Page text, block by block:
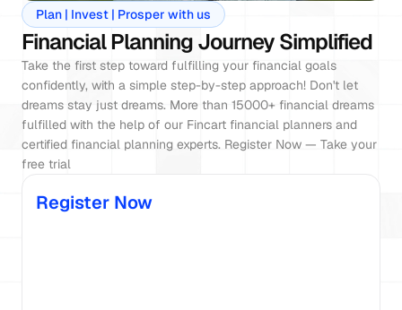
Plan | Invest | Prosper with us
Financial Planning Journey Simplified
Take the first step toward fulfilling your financial goals
confidently, with a simple step-by-step approach! Don't let
dreams stay just dreams. More than 15000+ financial dreams
fulfilled with the help of our Fincart financial planners and
certified financial planning experts. Register Now — Take your
free trial
Register Now